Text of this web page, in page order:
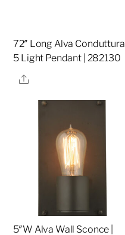
72″ Long Alva Conduttura
5 Light Pendant | 282130
Share
5″W Alva Wall Sconce |